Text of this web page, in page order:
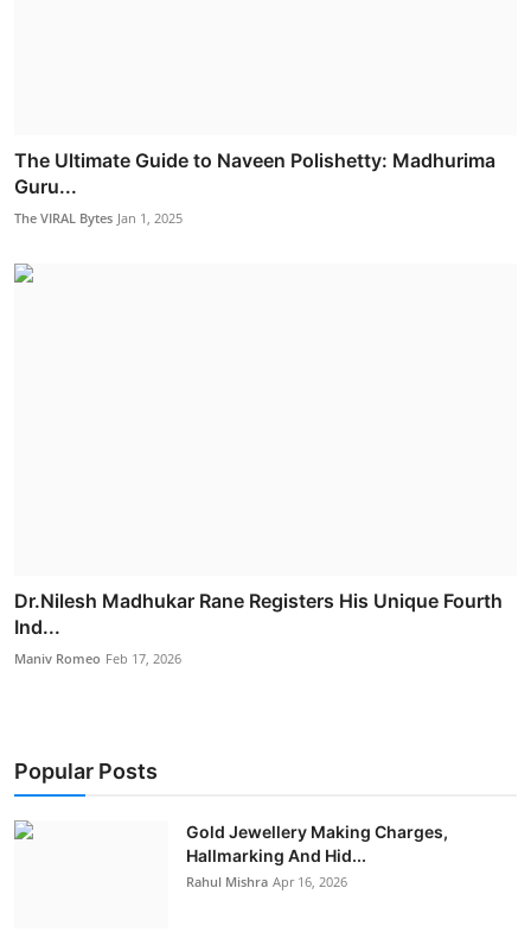
The Ultimate Guide to Naveen Polishetty: Madhurima
Guru...
The VIRAL Bytes Jan 1, 2025
Dr.Nilesh Madhukar Rane Registers His Unique Fourth
Ind...
Maniv Romeo Feb 17, 2026
Popular Posts
Gold Jewellery Making Charges,
Hallmarking And Hid...
Rahul Mishra Apr 16, 2026